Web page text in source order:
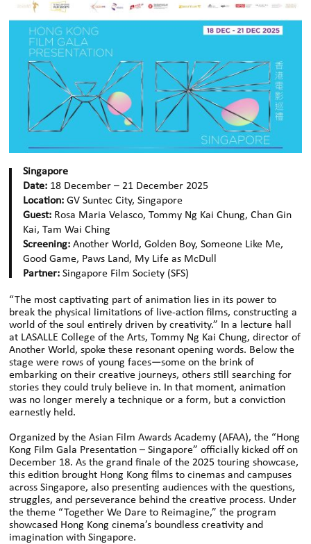
Singapore
Date: 18 December – 21 December 2025
Location: GV Suntec City, Singapore
Guest: Rosa Maria Velasco, Tommy Ng Kai Chung, Chan Gin
Kai, Tam Wai Ching
Screening:Another World, Golden Boy, Someone Like Me,
Good Game, Paws Land, My Life as McDull
Partner:Singapore Film Society (SFS)
“The most captivating part of animation lies in its power to
break the physical limitations of live-action films, constructing a
world of the soul entirely driven by creativity.” In a lecture hall
at LASALLE College of the Arts, Tommy Ng Kai Chung, director of
Another World, spoke these resonant opening words. Below the
stage were rows of young faces—some on the brink of
embarking on their creative journeys, others still searching for
stories they could truly believe in. In that moment, animation
was no longer merely a technique or a form, but a conviction
earnestly held.
Organized by the Asian Film Awards Academy (AFAA), the “Hong
Kong Film Gala Presentation – Singapore” officially kicked off on
December 18. As the grand finale of the 2025 touring showcase,
this edition brought Hong Kong films to cinemas and campuses
across Singapore, also presenting audiences with the questions,
struggles, and perseverance behind the creative process. Under
the theme “Together We Dare to Reimagine,” the program
showcased Hong Kong cinema’s boundless creativity and
imagination with Singapore.